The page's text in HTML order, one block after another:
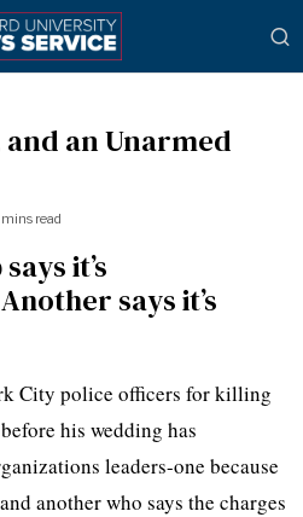
an Unarmed
read
it’s
says it’s
City police officers for killing
his wedding has
leaders-one because
another who says the charges